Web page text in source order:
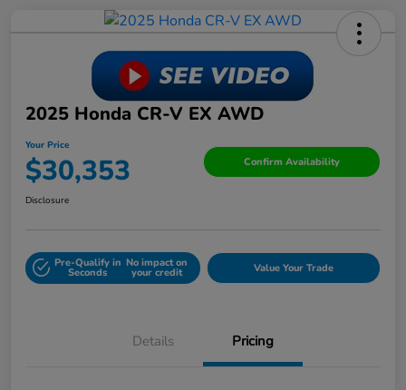
2025 Honda CR-V EX AWD
Your Price
$30,353 Confirm Availability
Disclosure
Pre-Qualify in
Seconds
No impact on
your credit Value Your Trade
Details Pricing